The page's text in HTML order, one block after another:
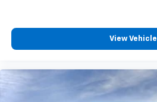
View Vehicle